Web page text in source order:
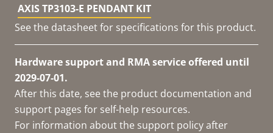
AXIS TP3103-E PENDANT KIT
See the datasheet for specifications for this product.
Hardware support and RMA service offered until
2029-07-01.
After this date, see the product documentation and
support pages for self-help resources.
For information about the support policy after